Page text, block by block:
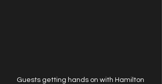
Guests getting hands on with Hamilton